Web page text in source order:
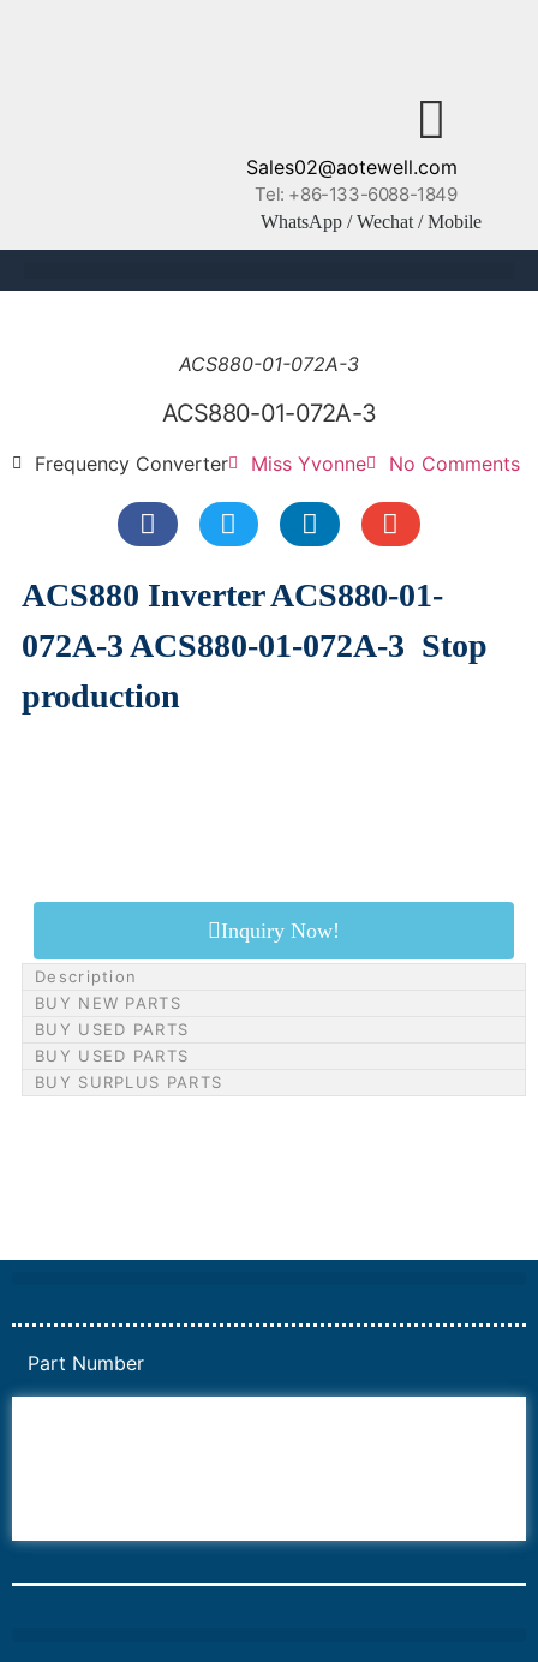
Sales02@aotewell.com
Tel: +86-133-6088-1849
WhatsApp / Wechat / Mobile
ACS880-01-072A-3
ACS880-01-072A-3
Frequency Converter Miss Yvonne No Comments
ACS880 Inverter ACS880-01-
072A-3 ACS880-01-072A-3 Stop
production
Inquiry Now!
Description
BUY NEW PARTS
BUY USED PARTS
BUY USED PARTS
BUY SURPLUS PARTS
Part Number